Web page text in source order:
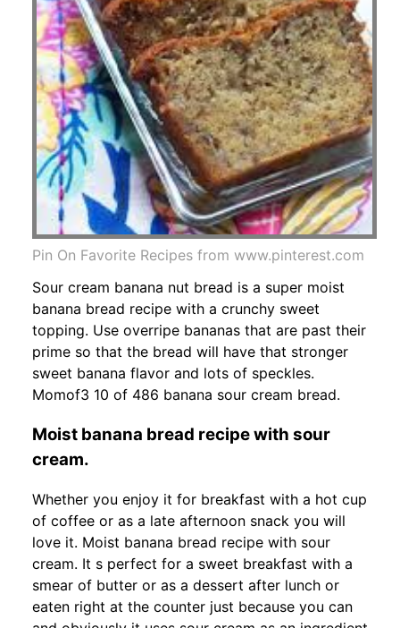
Pin On Favorite Recipes from www.pinterest.com
Sour cream banana nut bread is a super moist
banana bread recipe with a crunchy sweet
topping. Use overripe bananas that are past their
prime so that the bread will have that stronger
sweet banana flavor and lots of speckles.
Momof3 10 of 486 banana sour cream bread.
Moist banana bread recipe with sour
cream.
Whether you enjoy it for breakfast with a hot cup
of coffee or as a late afternoon snack you will
love it. Moist banana bread recipe with sour
cream. It s perfect for a sweet breakfast with a
smear of butter or as a dessert after lunch or
eaten right at the counter just because you can